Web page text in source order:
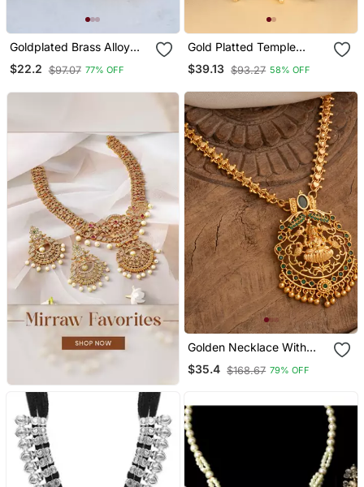
Goldplated Brass Alloy
Mace Hanuman Gada
Hindu Spiritual Men
$22.2 $97.07 77% OFF
Gold Platted Temple
Palakka Necklace
$39.13 $93.27 58% OFF
Golden Necklace With
Laxmi Pendant And
Multicolour Stones One
$35.4 $168.67 79% OFF